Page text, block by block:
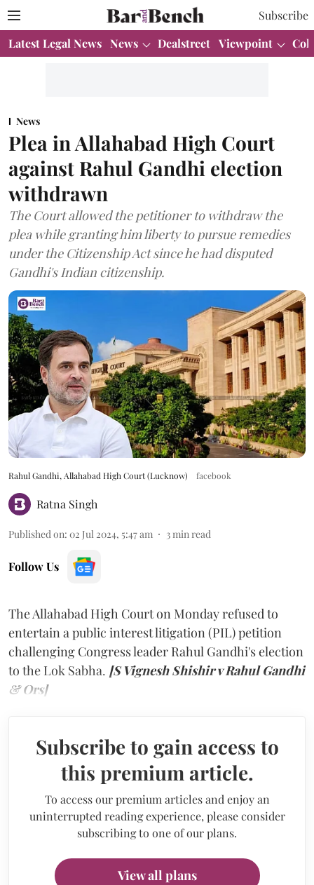
Subscribe
Latest Legal News News Dealstreet Viewpoint
News
Plea in Allahabad High Court
against Rahul Gandhi election
withdrawn
The Court allowed the petitioner to withdraw the
plea while granting him liberty to pursue remedies
under the Citizenship Act since he had disputed
Gandhi's Indian citizenship.
Rahul Gandhi, Allahabad High Court (Lucknow) facebook
Ratna Singh
Published on: 02 Jul 2024, 5:47 am 3 min read
Follow Us
The Allahabad High Court on Monday refused to
entertain a public interest litigation (PIL) petition
challenging Congress leader Rahul Gandhi's election
to the Lok Sabha. [S Vignesh Shishir v Rahul Gandhi
& Ors]
Subscribe to gain access to
this premium article.
To access our premium articles and enjoy an
uninterrupted reading experience, please consider
subscribing to one of our plans.
View all plans